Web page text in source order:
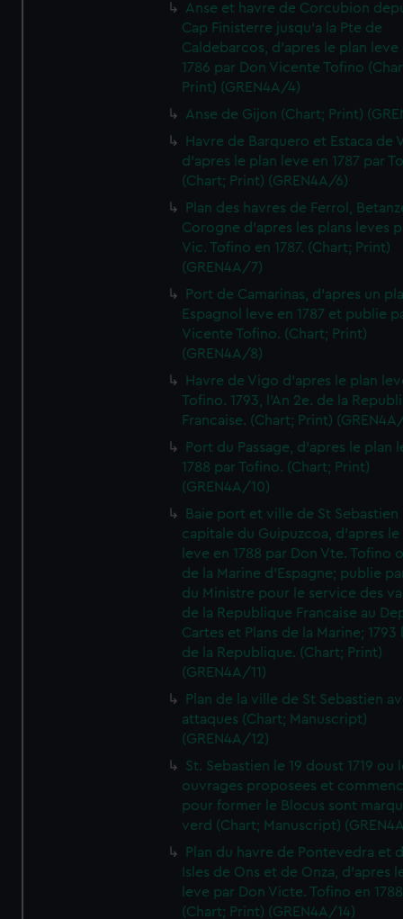
Anse et havre de Corcubion
Cap Finisterre jusqu'a la Pte de
Caldebarcos, d'apres le plan leve
1786 par Don Vicente Tofino
Print) (GREN4A/4)
Anse de Gijon (Chart; Print)
Havre de Barquero et Estaca de
d'apres le plan leve en 1787 par
(Chart; Print) (GREN4A/6)
Plan des havres de Ferrol,
Corogne d'apres les plans leves
Vic. Tofino en 1787. (Chart; Print)
(GREN4A/7)
Port de Camarinas, d'apres un
Espagnol leve en 1787 et publie
Vicente Tofino. (Chart; Print)
(GREN4A/8)
Havre de Vigo d'apres le plan
Tofino. 1793, l'An 2e. de la
Francaise. (Chart; Print)
Port du Passage, d'apres le plan
1788 par Tofino. (Chart; Print)
(GREN4A/10)
Baie port et ville de St Sebastien
capitale du Guipuzcoa, d'apres le
leve en 1788 par Don Vte. Tofino
de la Marine d'Espagne; publie
du Ministre pour le service des
de la Republique Francaise au
Cartes et Plans de la Marine; 1793
de la Republique. (Chart; Print)
(GREN4A/11)
Plan de la ville de St Sebastien
attaques (Chart; Manuscript)
(GREN4A/12)
St. Sebastien le 19 doust 1719 ou
ouvrages proposees et
pour former le Blocus sont
verd (Chart; Manuscript)
Plan du havre de Pontevedra et
Isles de Ons et de Onza, d'apres
leve par Don Victe. Tofino en
(Chart; Print) (GREN4A/14)